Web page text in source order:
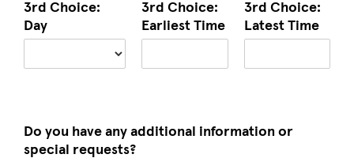
3rd Choice:
Day
3rd Choice:
Earliest Time
3rd Choice:
Latest Time
Do you have any additional information or
special requests?